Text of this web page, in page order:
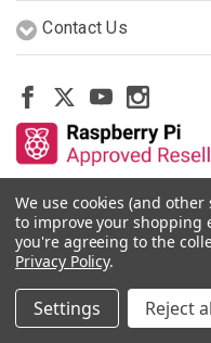
Contact Us
Other Stores By Our
We use cookies (and
to improve your shopping
you're agreeing to the
Privacy Policy.
Settings Reject